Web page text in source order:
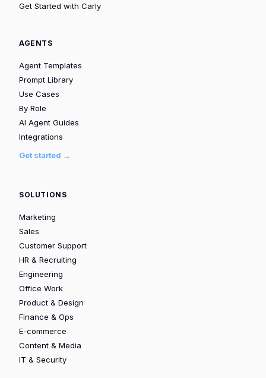
Get Started with Carly
AGENTS
Agent Templates
Prompt Library
Use Cases
By Role
AI Agent Guides
Integrations
Get started →
SOLUTIONS
Marketing
Sales
Customer Support
HR & Recruiting
Engineering
Office Work
Product & Design
Finance & Ops
E-commerce
Content & Media
IT & Security